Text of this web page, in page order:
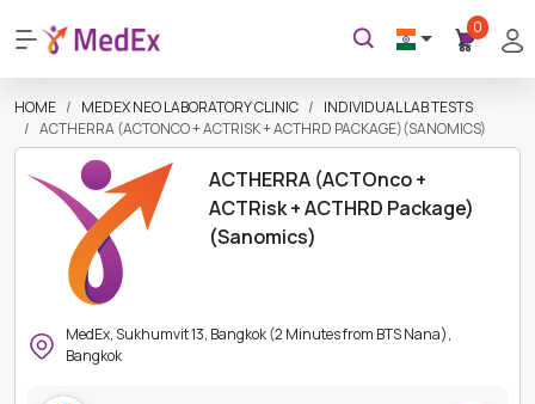
0
HOME MEDEX NEO LABORATORY CLINIC
INDIVIDUAL LAB TESTS
ACTHERRA (ACTONCO + ACTRISK + ACTHRD PACKAGE)(SANOMICS)
ACTHERRA (ACTOnco +
ACTRisk + ACTHRD Package)
(Sanomics)
MedEx, Sukhumvit 13, Bangkok (2 Minutes from BTS Nana),
Bangkok